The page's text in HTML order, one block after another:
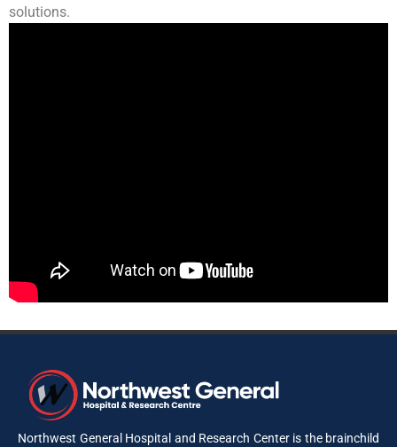
solutions.
Northwest General Hospital and Research Center is the brainchild